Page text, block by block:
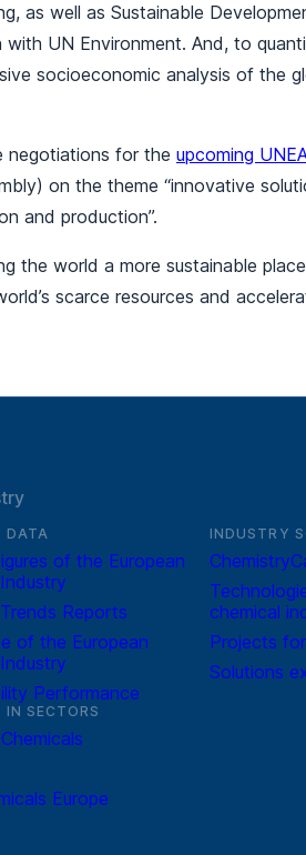
as well as Sustainable
UN Environment. And, to
socioeconomic analysis of the
negotiations for the upcoming
on the theme “innovative
and production”.
the world a more sustainable
scarce resources and
DATA
of the European
Reports
of the European
Performance
IN SECTORS
Europe
INDUSTRY
chemical
Projects
Solutions